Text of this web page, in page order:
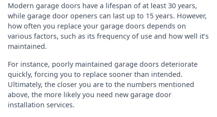
Modern garage doors have a lifespan of at least 30 years,
while garage door openers can last up to 15 years. However,
how often you replace your garage doors depends on
various factors, such as its frequency of use and how well it’s
maintained.
For instance, poorly maintained garage doors deteriorate
quickly, forcing you to replace sooner than intended.
Ultimately, the closer you are to the numbers mentioned
above, the more likely you need new garage door
installation services.